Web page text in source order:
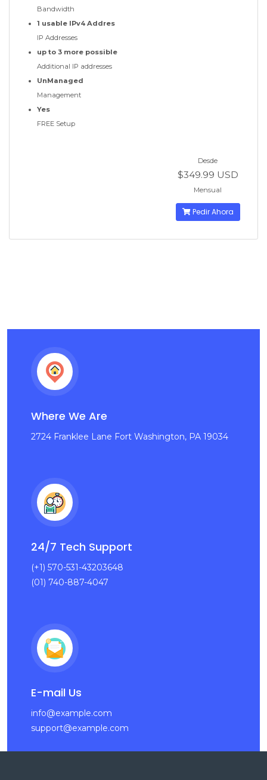
Bandwidth
1 usable IPv4 Addres
IP Addresses
up to 3 more possible
Additional IP addresses
UnManaged
Management
Yes
FREE Setup
Desde
$349.99 USD
Mensual
Pedir Ahora
Where We Are
2724 Franklee Lane Fort Washington, PA 19034
24/7 Tech Support
(+1) 570-531-43203648
(01) 740-887-4047
E-mail Us
info@example.com
support@example.com